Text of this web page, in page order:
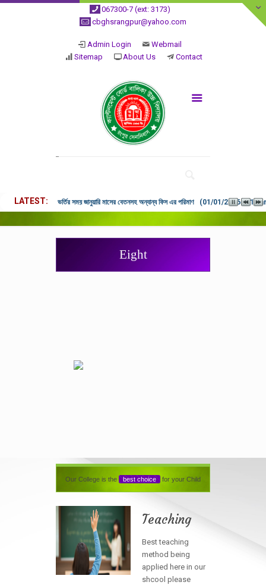
067300-7 (ext: 3173)
cbghsrangpur@yahoo.com
Admin Login
Webmail
Sitemap
About Us Contact
LATEST ভর্তির সময় জানুয়ারি মাসের বেতনসহ অন্যান্য ফিস এর পরিমাণ (01/01/2026 9:14
Eight
Our College is the best choice for your Child
Teaching
Best teaching
method being
applied here in our
shcool please